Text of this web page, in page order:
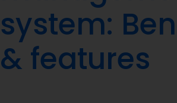
system:
& features